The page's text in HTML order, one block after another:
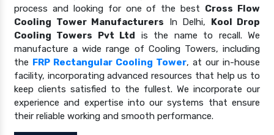
process and looking for one of the best Cross Flow
Cooling Tower Manufacturers In Delhi, Kool Drop
Cooling Towers Pvt Ltd is the name to recall. We
manufacture a wide range of Cooling Towers, including
the FRP Rectangular Cooling Tower, at our in-house
facility, incorporating advanced resources that help us to
keep clients satisfied to the fullest. We incorporate our
experience and expertise into our systems that ensure
their reliable working and smooth performance.